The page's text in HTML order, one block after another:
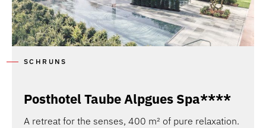
SCHRUNS
Posthotel Taube Alpgues Spa****
A retreat for the senses, 400 m² of pure relaxation.